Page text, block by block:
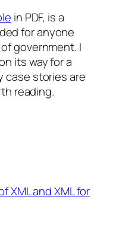
in PDF, is a
for anyone
government. I
its way for a
case stories are
reading.
XML and XML for